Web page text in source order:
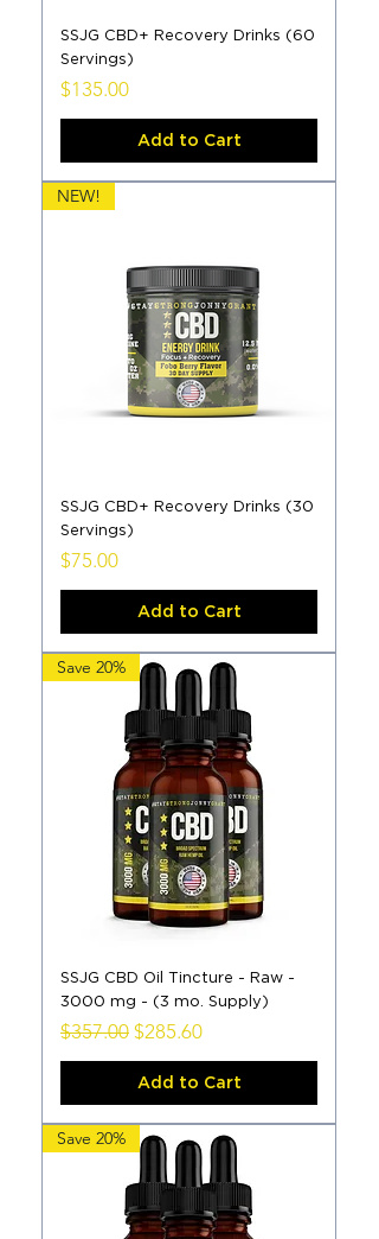
SSJG CBD+ Recovery Drinks (60
Servings)
Price
$135.00
Add to Cart
NEW!
SSJG CBD+ Recovery Drinks (30
Servings)
Price
$75.00
Add to Cart
Save 20%
SSJG CBD Oil Tincture - Raw -
3000 mg - (3 mo. Supply)
Regular Price
$357.00 Sale Price
$285.60
Add to Cart
Save 20%